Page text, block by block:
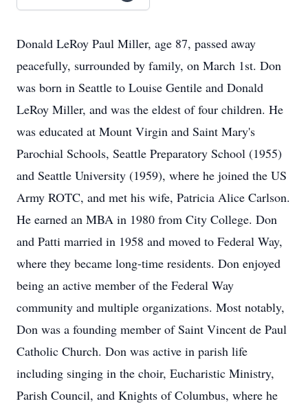
Donald LeRoy Paul Miller, age 87, passed away
peacefully, surrounded by family, on March 1st. Don
was born in Seattle to Louise Gentile and Donald
LeRoy Miller, and was the eldest of four children. He
was educated at Mount Virgin and Saint Mary's
Parochial Schools, Seattle Preparatory School (1955)
and Seattle University (1959), where he joined the US
Army ROTC, and met his wife, Patricia Alice Carlson.
He earned an MBA in 1980 from City College. Don
and Patti married in 1958 and moved to Federal Way,
where they became long-time residents. Don enjoyed
being an active member of the Federal Way
community and multiple organizations. Most notably,
Don was a founding member of Saint Vincent de Paul
Catholic Church. Don was active in parish life
including singing in the choir, Eucharistic Ministry,
Parish Council, and Knights of Columbus, where he